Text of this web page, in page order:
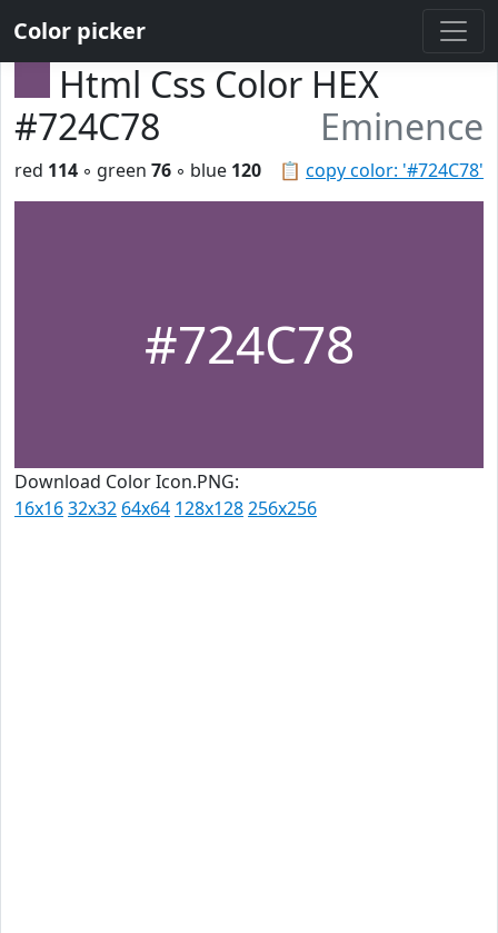
Color picker
Html Css Color HEX
#724C78
Eminence
📋 copy color: '#724C78'
red 114 ◦ green 76 ◦ blue 120
#724C78
Download Color Icon.PNG:
16x1632x32 64x64 128x128256x256